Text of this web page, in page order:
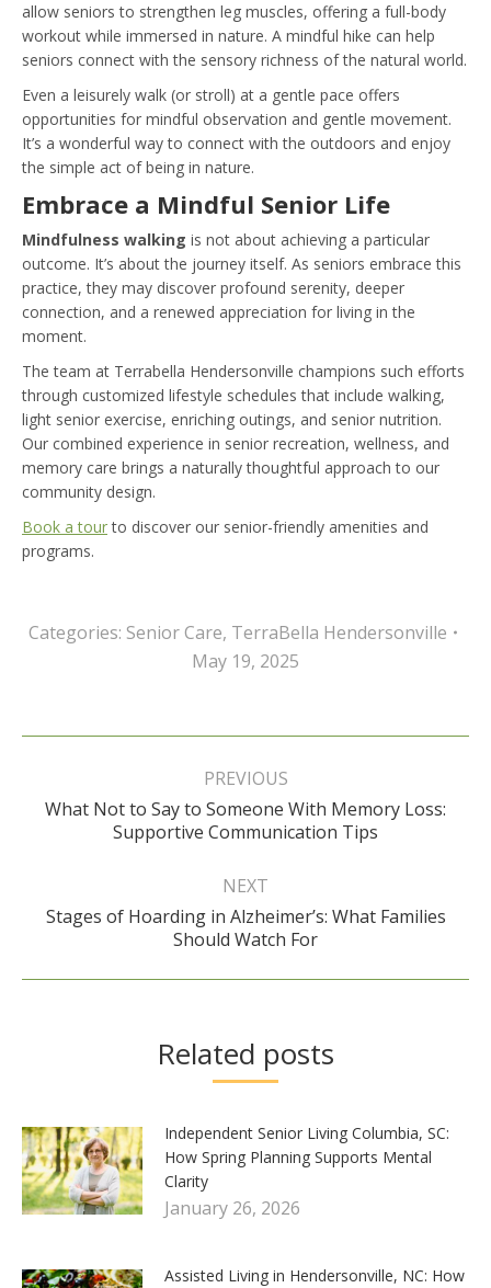
allow seniors to strengthen leg muscles, offering a full-body
workout while immersed in nature. A mindful hike can help
seniors connect with the sensory richness of the natural world.
Even a leisurely walk (or stroll) at a gentle pace offers
opportunities for mindful observation and gentle movement.
It’s a wonderful way to connect with the outdoors and enjoy
the simple act of being in nature.
Embrace a Mindful Senior Life
Mindfulness walking is not about achieving a particular
outcome. It’s about the journey itself. As seniors embrace this
practice, they may discover profound serenity, deeper
connection, and a renewed appreciation for living in the
moment.
The team at Terrabella Hendersonville champions such efforts
through customized lifestyle schedules that include walking,
light senior exercise, enriching outings, and senior nutrition.
Our combined experience in senior recreation, wellness, and
memory care brings a naturally thoughtful approach to our
community design.
Book a tourto discover our senior-friendly amenities and
programs.
Categories: Senior Care, TerraBella Hendersonville
May 19, 2025
Post
PREVIOUS
Previous
post:
What Not to Say to Someone With Memory Loss:
Supportive Communication Tips
NEXT
Next
post:
Stages of Hoarding in Alzheimer’s: What Families
Should Watch For
Related posts
Independent Senior Living Columbia, SC:
How Spring Planning Supports Mental
Clarity
January 26, 2026
Assisted Living in Hendersonville, NC: How